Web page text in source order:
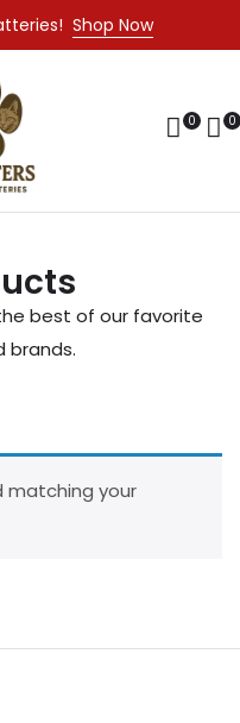
Shop Now
0 0
best of our favorite
brands.
matching your